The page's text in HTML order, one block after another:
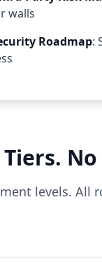
walls
Roadmap:
levels.